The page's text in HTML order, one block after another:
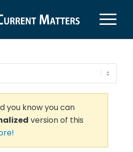
you know you can
version of this